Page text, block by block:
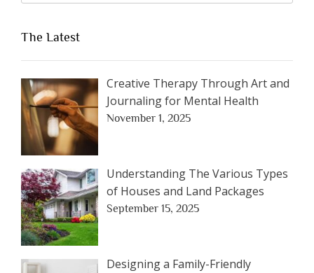
The Latest
Creative Therapy Through Art and
Journaling for Mental Health
November 1, 2025
Understanding The Various Types
of Houses and Land Packages
September 15, 2025
Designing a Family-Friendly